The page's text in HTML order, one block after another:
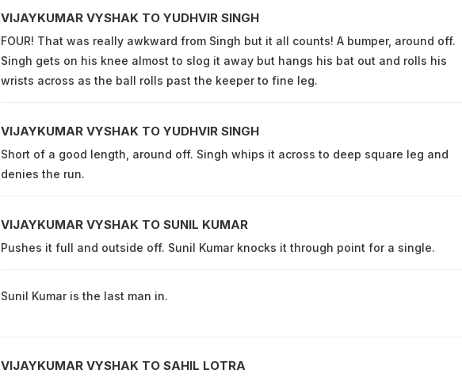
VIJAYKUMAR VYSHAK TO YUDHVIR SINGH
FOUR! That was really awkward from Singh but it all counts! A bumper, around off.
Singh gets on his knee almost to slog it away but hangs his bat out and rolls his
wrists across as the ball rolls past the keeper to fine leg.
VIJAYKUMAR VYSHAK TO YUDHVIR SINGH
Short of a good length, around off. Singh whips it across to deep square leg and
denies the run.
VIJAYKUMAR VYSHAK TO SUNIL KUMAR
Pushes it full and outside off. Sunil Kumar knocks it through point for a single.
Sunil Kumar is the last man in.
VIJAYKUMAR VYSHAK TO SAHIL LOTRA